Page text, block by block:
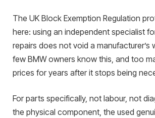
The UK Block Exemption Regulation
here: using an independent specialist
repairs does not void a manufacturer’s
few BMW owners know this, and too
prices for years after it stops being
For parts specifically, not labour, not
the physical component, the used